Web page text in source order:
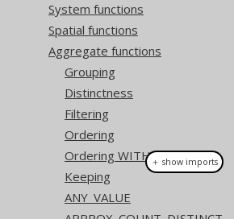
System functions
Spatial functions
Aggregate functions
Grouping
Distinctness
Filtering
Ordering
Ordering WITHIN GROUP
Keeping
ANY_VALUE
＋ show imports